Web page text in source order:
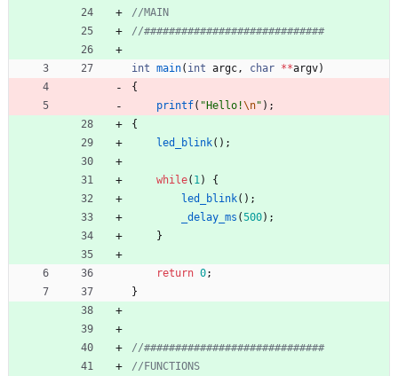
int main( int argc, char **argv)
{
printf( " Hello!\n" ) ;
{
led_blink( ) ;
while( 1)
{
led_blink( ) ;
_delay_ms (500) ;
}
return 0;
}